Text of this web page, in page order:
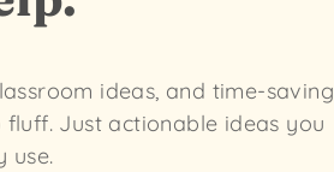
ideas, and time-saving
Just actionable ideas you
use.